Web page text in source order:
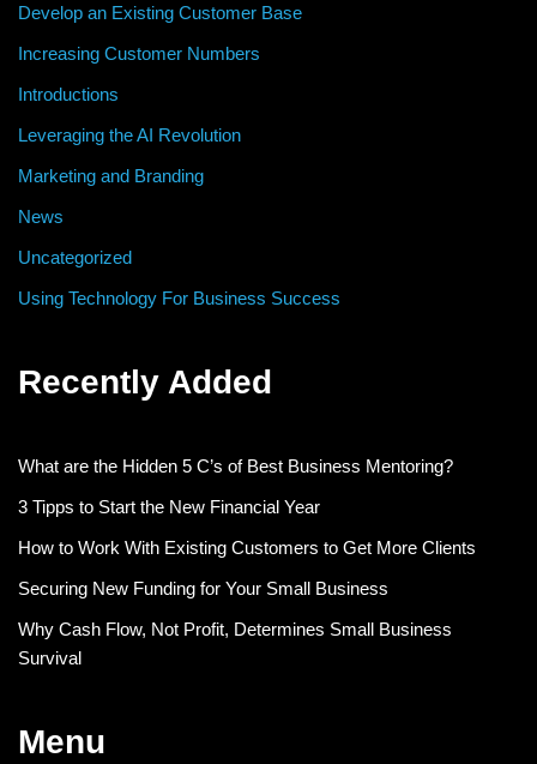
Develop an Existing Customer Base
Increasing Customer Numbers
Introductions
Leveraging the AI Revolution
Marketing and Branding
News
Uncategorized
Using Technology For Business Success
Recently Added
What are the Hidden 5 C’s of Best Business Mentoring?
3 Tipps to Start the New Financial Year
How to Work With Existing Customers to Get More Clients
Securing New Funding for Your Small Business
Why Cash Flow, Not Profit, Determines Small Business
Survival
Menu